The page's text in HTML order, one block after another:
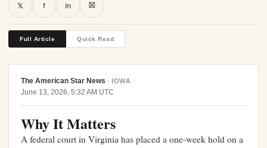
𝕏 f in ⛝
Full Article Quick Read
The American Star News · IOWA
June 13, 2026, 5:32 AM UTC
Why It Matters
A federal court in Virginia has placed a one-week hold on a